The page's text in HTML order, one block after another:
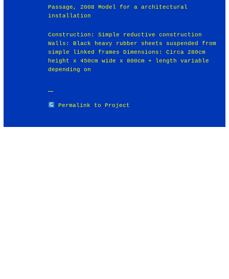
Passage, 2008 Model for a architectural
installation
Construction: Simple reductive construction
Walls: Black heavy rubber sheets suspended from
simple linked frames Dimensions: Circa 280cm
height x 450cm wide x 800cm + length variable
depending on
Permalink to Project